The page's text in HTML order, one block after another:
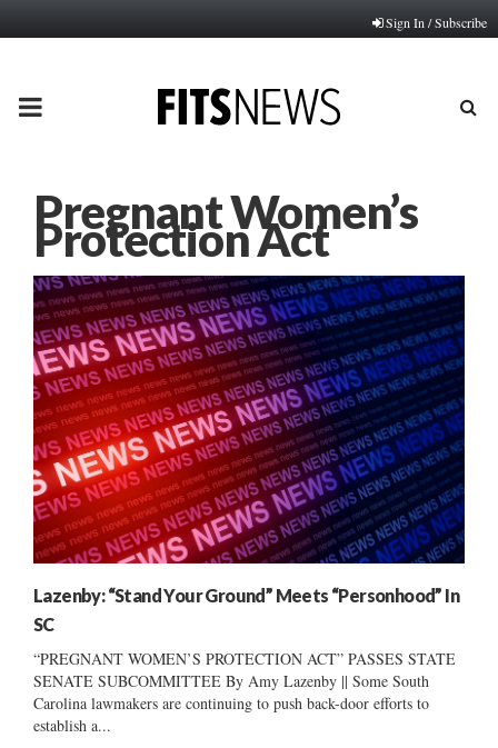
Sign In / Subscribe
PRIMARY
Pregnant Women’s
Protection Act
Lazenby: “Stand Your Ground” Meets “Personhood” In
SC
“PREGNANT WOMEN’S PROTECTION ACT” PASSES STATE
SENATE SUBCOMMITTEE By Amy Lazenby || Some South
Carolina lawmakers are continuing to push back-door efforts to
establish a...